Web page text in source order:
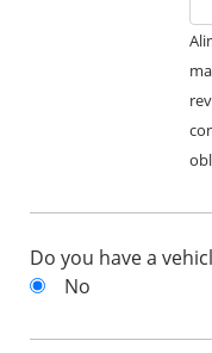
Do you have a
No